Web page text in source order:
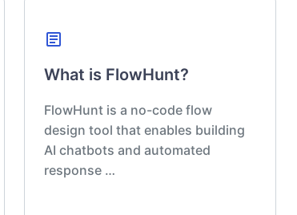
article
What is FlowHunt?
FlowHunt is a no-code flow
design tool that enables building
AI chatbots and automated
response …